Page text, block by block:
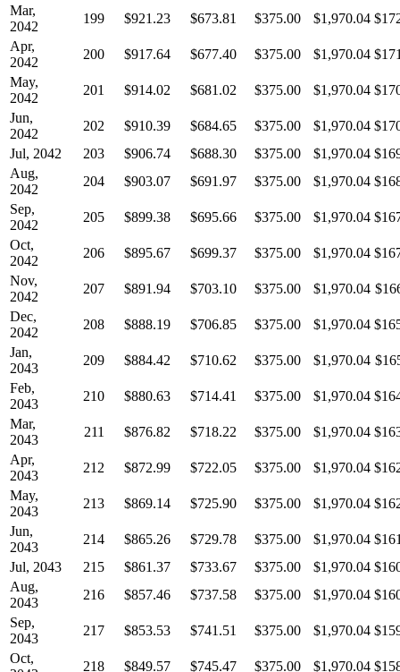
Mar,
2042
199 $921.23 $673.81 $375.00 $1,970.04
Apr,
2042
200 $917.64 $677.40 $375.00 $1,970.04
May,
2042
201 $914.02 $681.02 $375.00 $1,970.04
Jun,
2042
202 $910.39 $684.65 $375.00 $1,970.04
Jul, 2042
203 $906.74 $688.30 $375.00 $1,970.04
Aug,
2042
204 $903.07 $691.97 $375.00 $1,970.04
Sep,
2042
205 $899.38 $695.66 $375.00 $1,970.04
Oct,
2042
206 $895.67 $699.37 $375.00 $1,970.04
Nov,
2042
207 $891.94 $703.10 $375.00 $1,970.04
Dec,
2042
208 $888.19 $706.85 $375.00 $1,970.04
Jan,
2043
209 $884.42 $710.62 $375.00 $1,970.04
Feb,
2043
210 $880.63 $714.41 $375.00 $1,970.04
Mar,
2043
211 $876.82 $718.22 $375.00 $1,970.04
Apr,
2043
212 $872.99 $722.05 $375.00 $1,970.04
May,
2043
213 $869.14 $725.90 $375.00 $1,970.04
Jun,
2043
214 $865.26 $729.78 $375.00 $1,970.04
Jul, 2043
215 $861.37 $733.67 $375.00 $1,970.04
Aug,
2043
216 $857.46 $737.58 $375.00 $1,970.04
Sep,
2043
217 $853.53 $741.51 $375.00 $1,970.04
Oct,
218 $849.57 $745.47 $375.00 $1,970.04